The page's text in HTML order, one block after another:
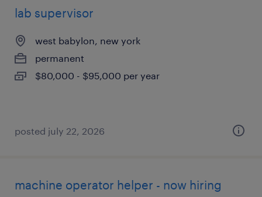
lab supervisor
west babylon, new york
permanent
$80,000 - $95,000 per year
posted july 22, 2026
machine operator helper - now hiring